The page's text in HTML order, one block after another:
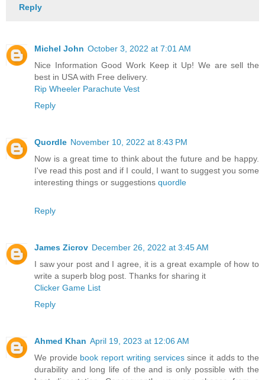
Reply
Michel John October 3, 2022 at 7:01 AM
Nice Information Good Work Keep it Up! We are sell the
best in USA with Free delivery.
Rip Wheeler Parachute Vest
Reply
Quordle November 10, 2022 at 8:43 PM
Now is a great time to think about the future and be happy.
I've read this post and if I could, I want to suggest you some
interesting things or suggestions quordle
Reply
James Zicrov December 26, 2022 at 3:45 AM
I saw your post and I agree, it is a great example of how to
write a superb blog post. Thanks for sharing it
Clicker Game List
Reply
Ahmed Khan April 19, 2023 at 12:06 AM
We provide book report writing servicessince it adds to the
durability and long life of the and is only possible with the